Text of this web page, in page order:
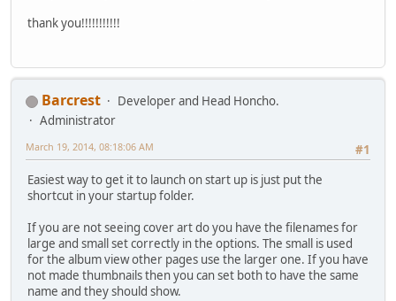
thank you!!!!!!!!!!!
Barcrest
Developer and Head Honcho.
Administrator
#1
March 19, 2014, 08:18:06 AM
Easiest way to get it to launch on start up is just put the
shortcut in your startup folder.
If you are not seeing cover art do you have the filenames for
large and small set correctly in the options. The small is used
for the album view other pages use the larger one. If you have
not made thumbnails then you can set both to have the same
name and they should show.